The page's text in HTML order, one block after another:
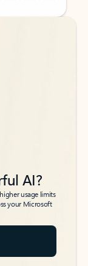
AI?
usage limits
your Microsoft